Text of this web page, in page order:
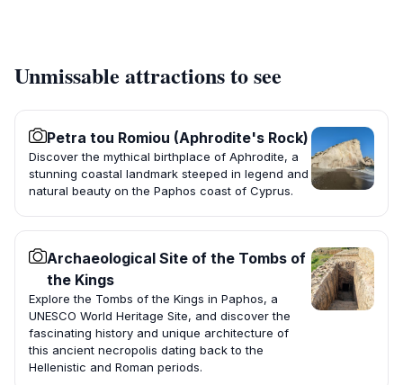
Unmissable attractions to see
Petra tou Romiou (Aphrodite's Rock)
Discover the mythical birthplace of Aphrodite, a
stunning coastal landmark steeped in legend and
natural beauty on the Paphos coast of Cyprus.
Archaeological Site of the Tombs of
the Kings
Explore the Tombs of the Kings in Paphos, a
UNESCO World Heritage Site, and discover the
fascinating history and unique architecture of
this ancient necropolis dating back to the
Hellenistic and Roman periods.